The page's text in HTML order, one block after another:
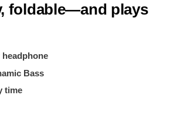
foldable—and plays
Bass
time